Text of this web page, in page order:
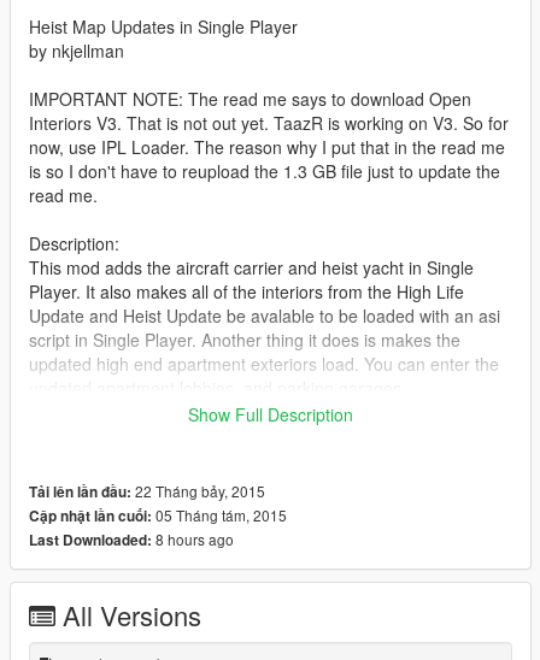
Heist Map Updates in Single Player
by nkjellman
IMPORTANT NOTE: The read me says to download Open
Interiors V3. That is not out yet. TaazR is working on V3. So for
now, use IPL Loader. The reason why I put that in the read me
is so I don't have to reupload the 1.3 GB file just to update the
read me.
Description:
This mod adds the aircraft carrier and heist yacht in Single
Player. It also makes all of the interiors from the High Life
Update and Heist Update be avalable to be loaded with an asi
script in Single Player. Another thing it does is makes the
updated high end apartment exteriors load. You can enter the
-Removed unnecessary maps.
-Double doors at Police Impound fixed
-Double doors at Rock Club fixed.
the city should be fixed.
V0.3:
-Added all of the Heist Map Updates in the city. (Updated
apartment exteriors with updated parking garages and lobbies
Show Full Description
Tải lên lần đầu: 22 Tháng bảy, 2015
Cập nhật lần cuối: 05 Tháng tám, 2015
Last Downloaded: 8 hours ago
All Versions